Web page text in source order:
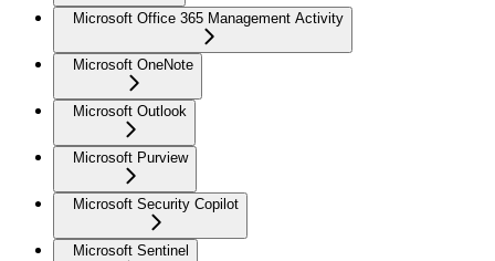
Microsoft Office 365 Management Activity
Microsoft OneNote
Microsoft Outlook
Microsoft Purview
Microsoft Security Copilot
Microsoft Sentinel